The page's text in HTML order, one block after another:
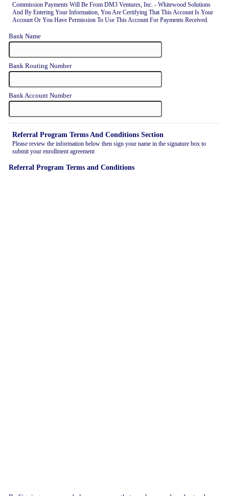
Commission Payments Will Be From DM3 Ventures, Inc. - Whitewood Solutions
And By Entering Your Information, You Are Certifying That This Account Is Your
Account Or You Have Permission To Use This Account For Payments Received.
Bank Name
Bank Routing Number
Bank Account Number
Referral Program Terms And Conditions Section
Please review the information below then sign your name in the signature box to
submit your enrollment agreement
Referral Program Terms and Conditions